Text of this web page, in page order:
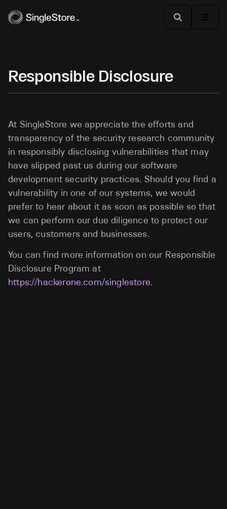
Responsible Disclosure
At SingleStore we appreciate the efforts and
transparency of the security research community
in responsibly disclosing vulnerabilities that may
have slipped past us during our software
development security practices. Should you find a
vulnerability in one of our systems, we would
prefer to hear about it as soon as possible so that
we can perform our due diligence to protect our
users, customers and businesses.
You can find more information on our Responsible
Disclosure Program at
https://hackerone.com/singlestore.